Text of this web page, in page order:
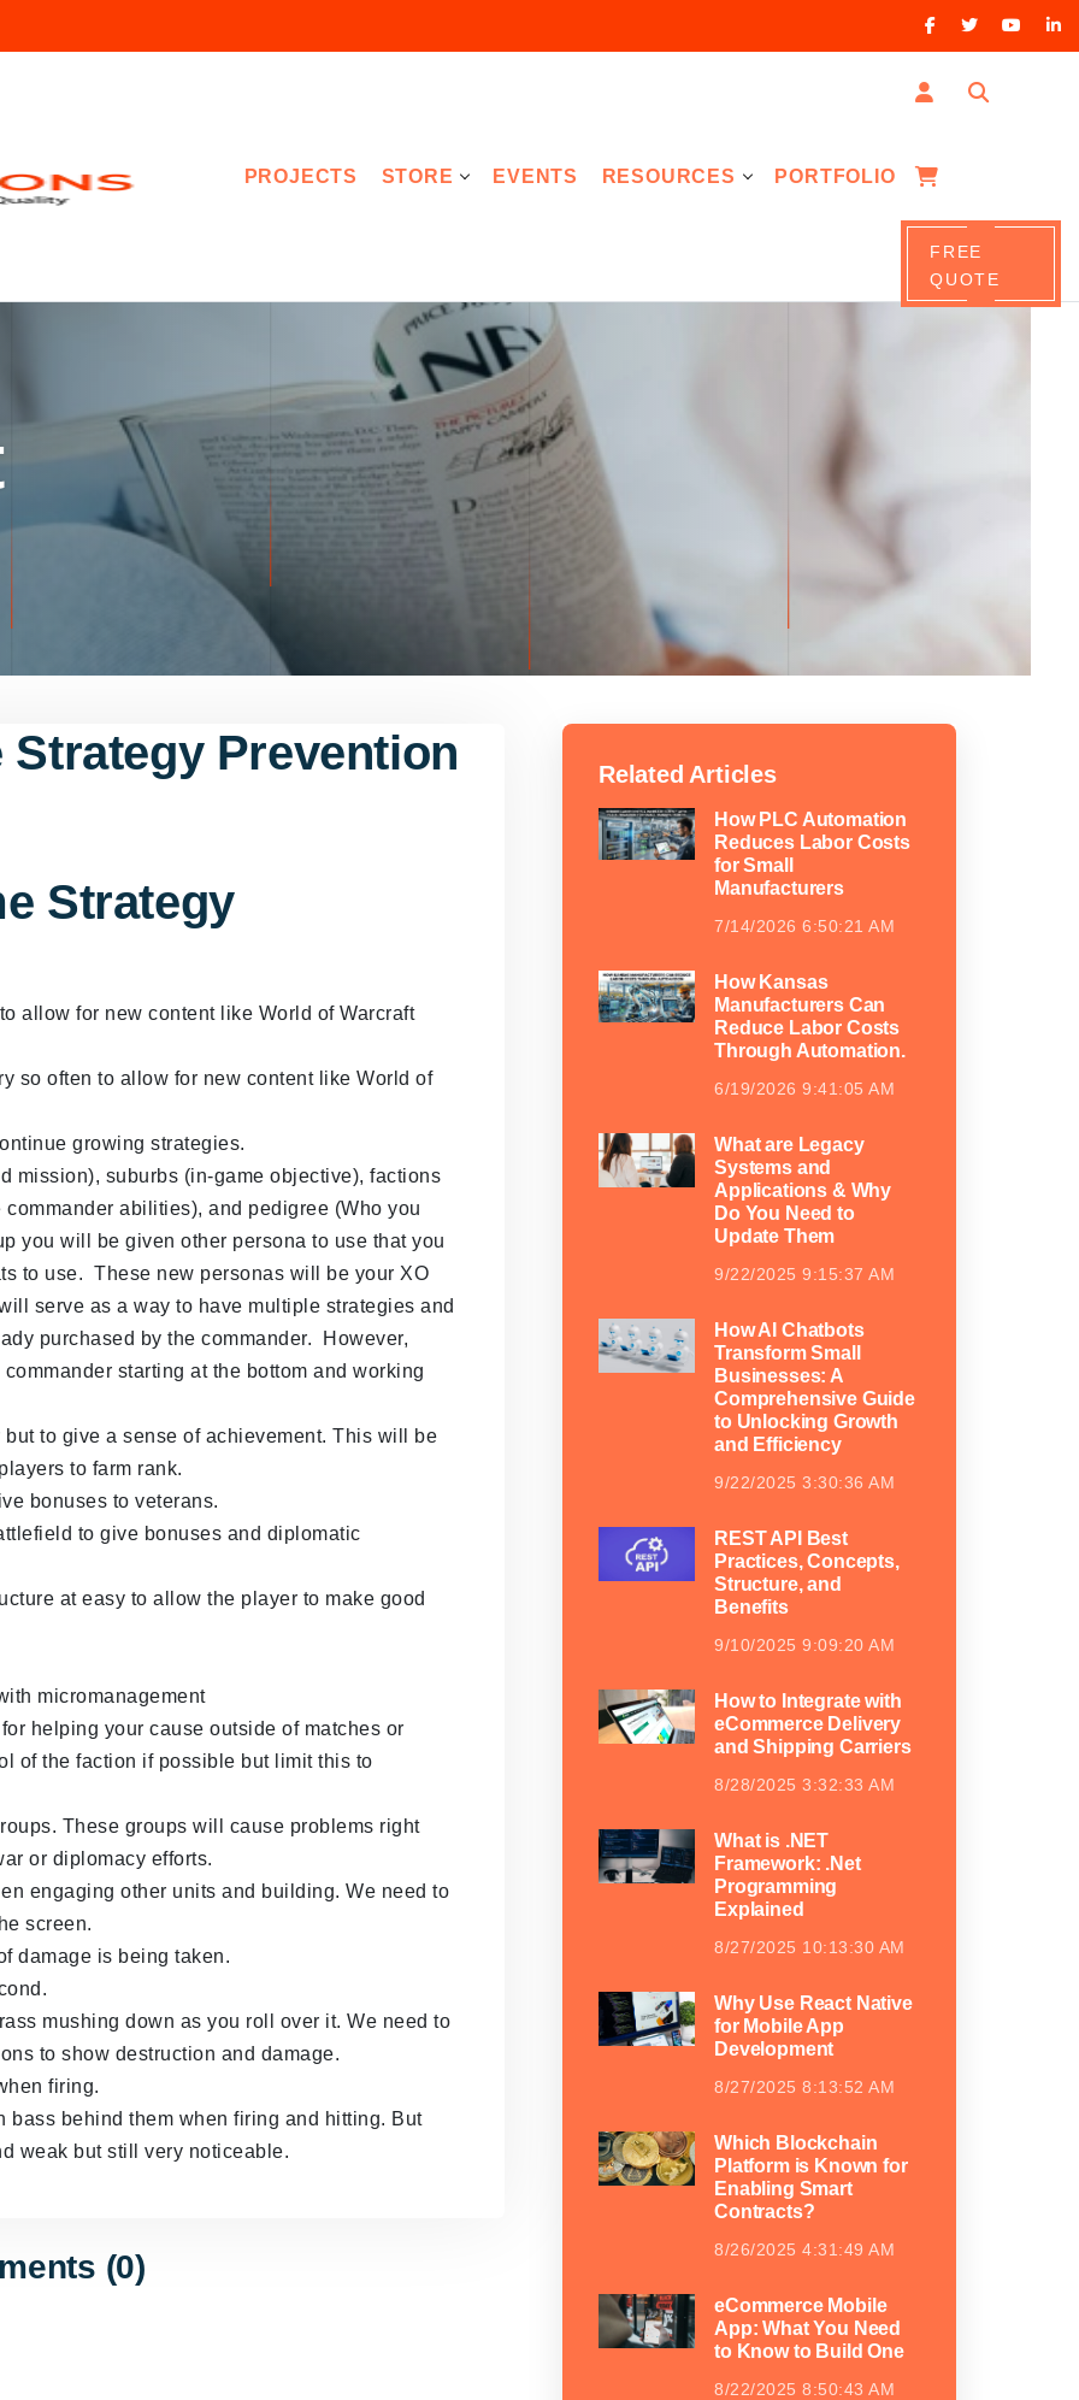
PROJECTS STORE EVENTS RESOURCES PORTFOLIO
FREE
QUOTE
Strategy Prevention
Strategy
allow for new content like World of Warcraft
so often to allow for new content like World of
growing strategies.
mission), suburbs (in-game objective), factions
abilities), and pedigree (Who you
you will be given other persona to use that you
to use. These new personas will be your XO
serve as a way to have multiple strategies and
purchased by the commander. However,
starting at the bottom and working
to give a sense of achievement. This will be
to farm rank.
bonuses to veterans.
to give bonuses and diplomatic
at easy to allow the player to make good
micromanagement
helping your cause outside of matches or
of the faction if possible but limit this to
These groups will cause problems right
or diplomacy efforts.
engaging other units and building. We need to
screen.
damage is being taken.
mushing down as you roll over it. We need to
to show destruction and damage.
firing.
bass behind them when firing and hitting. But
weak but still very noticeable.
(0)
Related Articles
How PLC Automation
Reduces Labor Costs
for Small
Manufacturers
7/14/2026 6:50:21 AM
How Kansas
Manufacturers Can
Reduce Labor Costs
Through Automation.
6/19/2026 9:41:05 AM
What are Legacy
Systems and
Applications & Why
Do You Need to
Update Them
9/22/2025 9:15:37 AM
How AI Chatbots
Transform Small
Businesses: A
Comprehensive Guide
to Unlocking Growth
and Efficiency
9/22/2025 3:30:36 AM
REST API Best
Practices, Concepts,
Structure, and
Benefits
9/10/2025 9:09:20 AM
How to Integrate with
eCommerce Delivery
and Shipping Carriers
8/28/2025 3:32:33 AM
What is .NET
Framework: .Net
Programming
Explained
8/27/2025 10:13:30 AM
Why Use React Native
for Mobile App
Development
8/27/2025 8:13:52 AM
Which Blockchain
Platform is Known for
Enabling Smart
Contracts?
8/26/2025 4:31:49 AM
eCommerce Mobile
App: What You Need
to Know to Build One
8/22/2025 8:50:43 AM